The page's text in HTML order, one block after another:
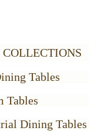
Dining Tables
Tables
Tables